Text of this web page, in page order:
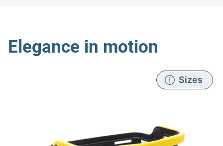
Elegance in motion
Sizes